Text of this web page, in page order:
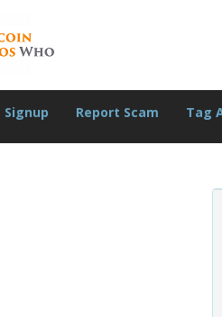
Signup Report Scam Tag